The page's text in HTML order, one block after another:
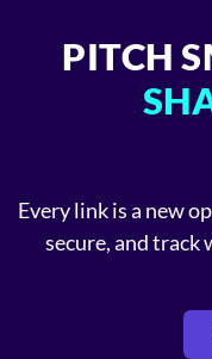
PITCH
Every link is a new
secure, and track